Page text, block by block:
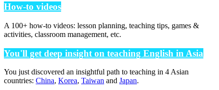
How-to videos
A 100+ how-to videos: lesson planning, teaching tips, games &
activities, classroom management, etc.
You'll get deep insight on teaching English in Asia
You just discovered an insightful path to teaching in 4 Asian
countries: China, Korea, Taiwan and Japan.